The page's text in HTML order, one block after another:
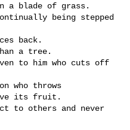
being stepped
back.
who throws